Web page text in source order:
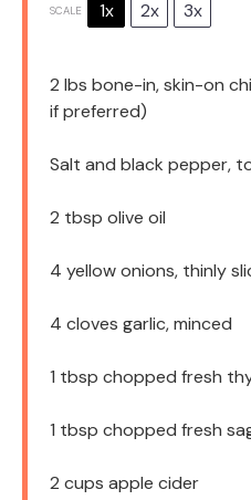
SCALE 1x 2x 3x
2 lbs bone-in, skin-on
if preferred)
Salt and black pepper,
2 tbsp olive oil
4 yellow onions, thinly
4 cloves garlic, minced
1 tbsp chopped fresh
1 tbsp chopped fresh
2 cups apple cider